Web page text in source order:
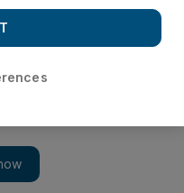
Add on Google
women and a child, a